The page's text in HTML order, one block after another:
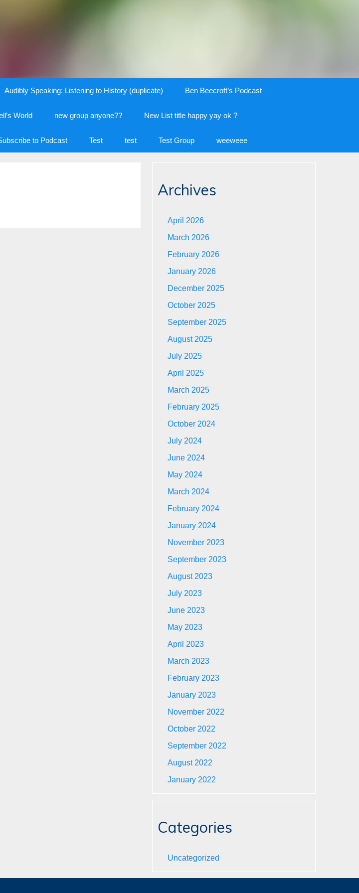
Audibly Speaking: Listening to History (duplicate) Ben Beecroft’s Podcast
World new group anyone?? New List title happy yay ok ?
to Podcast Test test Test Group weeweee
Archives
April 2026
March 2026
February 2026
January 2026
December 2025
October 2025
September 2025
August 2025
July 2025
April 2025
March 2025
February 2025
October 2024
July 2024
June 2024
May 2024
March 2024
February 2024
January 2024
November 2023
September 2023
August 2023
July 2023
June 2023
May 2023
April 2023
March 2023
February 2023
January 2023
November 2022
October 2022
September 2022
August 2022
January 2022
Categories
Uncategorized